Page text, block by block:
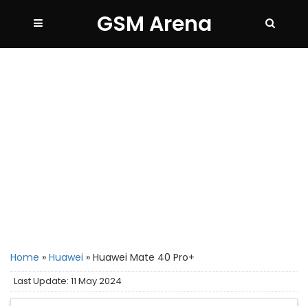
GSM Arena
Home » Huawei » Huawei Mate 40 Pro+
Last Update: 11 May 2024